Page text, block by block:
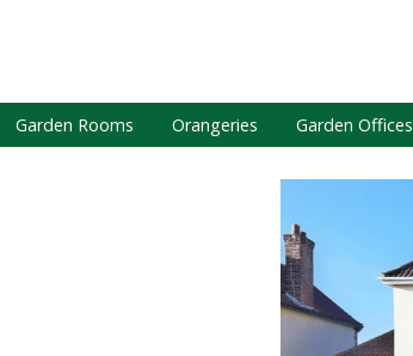
Garden Rooms Orangeries Garden Offices